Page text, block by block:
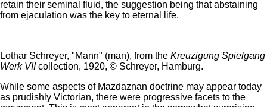
retain their seminal fluid, the suggestion being that abstaining
from ejaculation was the key to eternal life.
Lothar Schreyer, "Mann" (man), from the Kreuzigung Spielgang
Werk VIIcollection, 1920, © Schreyer, Hamburg.
While some aspects of Mazdaznan doctrine may appear today
as prudishly Victorian, there were progressive facets to the